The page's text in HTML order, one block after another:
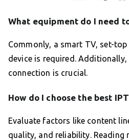
What equipment do I need
Commonly, a smart TV, set-
device is required.
connection is crucial.
How do I choose the best
Evaluate factors like content
quality, and reliability. Reading